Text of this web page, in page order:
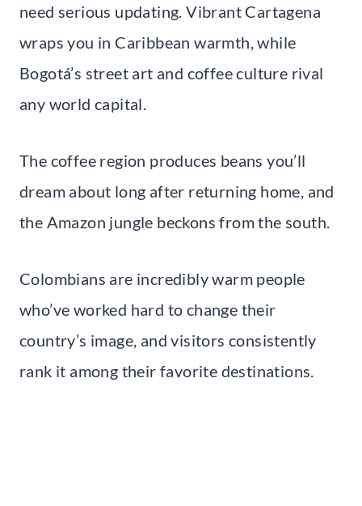
need serious updating. Vibrant Cartagena
wraps you in Caribbean warmth, while
Bogotá’s street art and coffee culture rival
any world capital.
The coffee region produces beans you’ll
dream about long after returning home, and
the Amazon jungle beckons from the south.
Colombians are incredibly warm people
who’ve worked hard to change their
country’s image, and visitors consistently
rank it among their favorite destinations.